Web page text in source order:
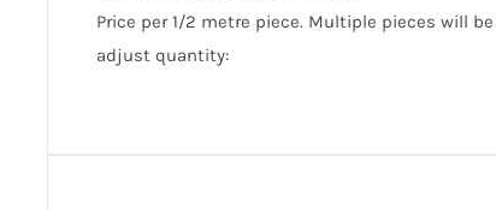
Price per 1/2 metre piece. Multiple pieces will
adjust quantity: